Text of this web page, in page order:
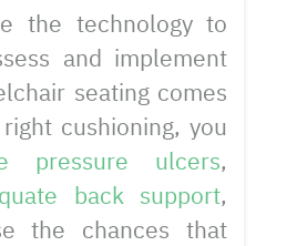
the technology to
and implement
seating comes
cushioning, you
pressure ulcers,
back support,
the chances that